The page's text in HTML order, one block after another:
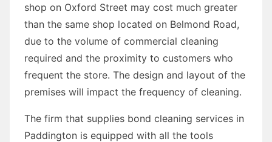
shop on Oxford Street may cost much greater
than the same shop located on Belmond Road,
due to the volume of commercial cleaning
required and the proximity to customers who
frequent the store. The design and layout of the
premises will impact the frequency of cleaning.
The firm that supplies bond cleaning services in
Paddington is equipped with all the tools